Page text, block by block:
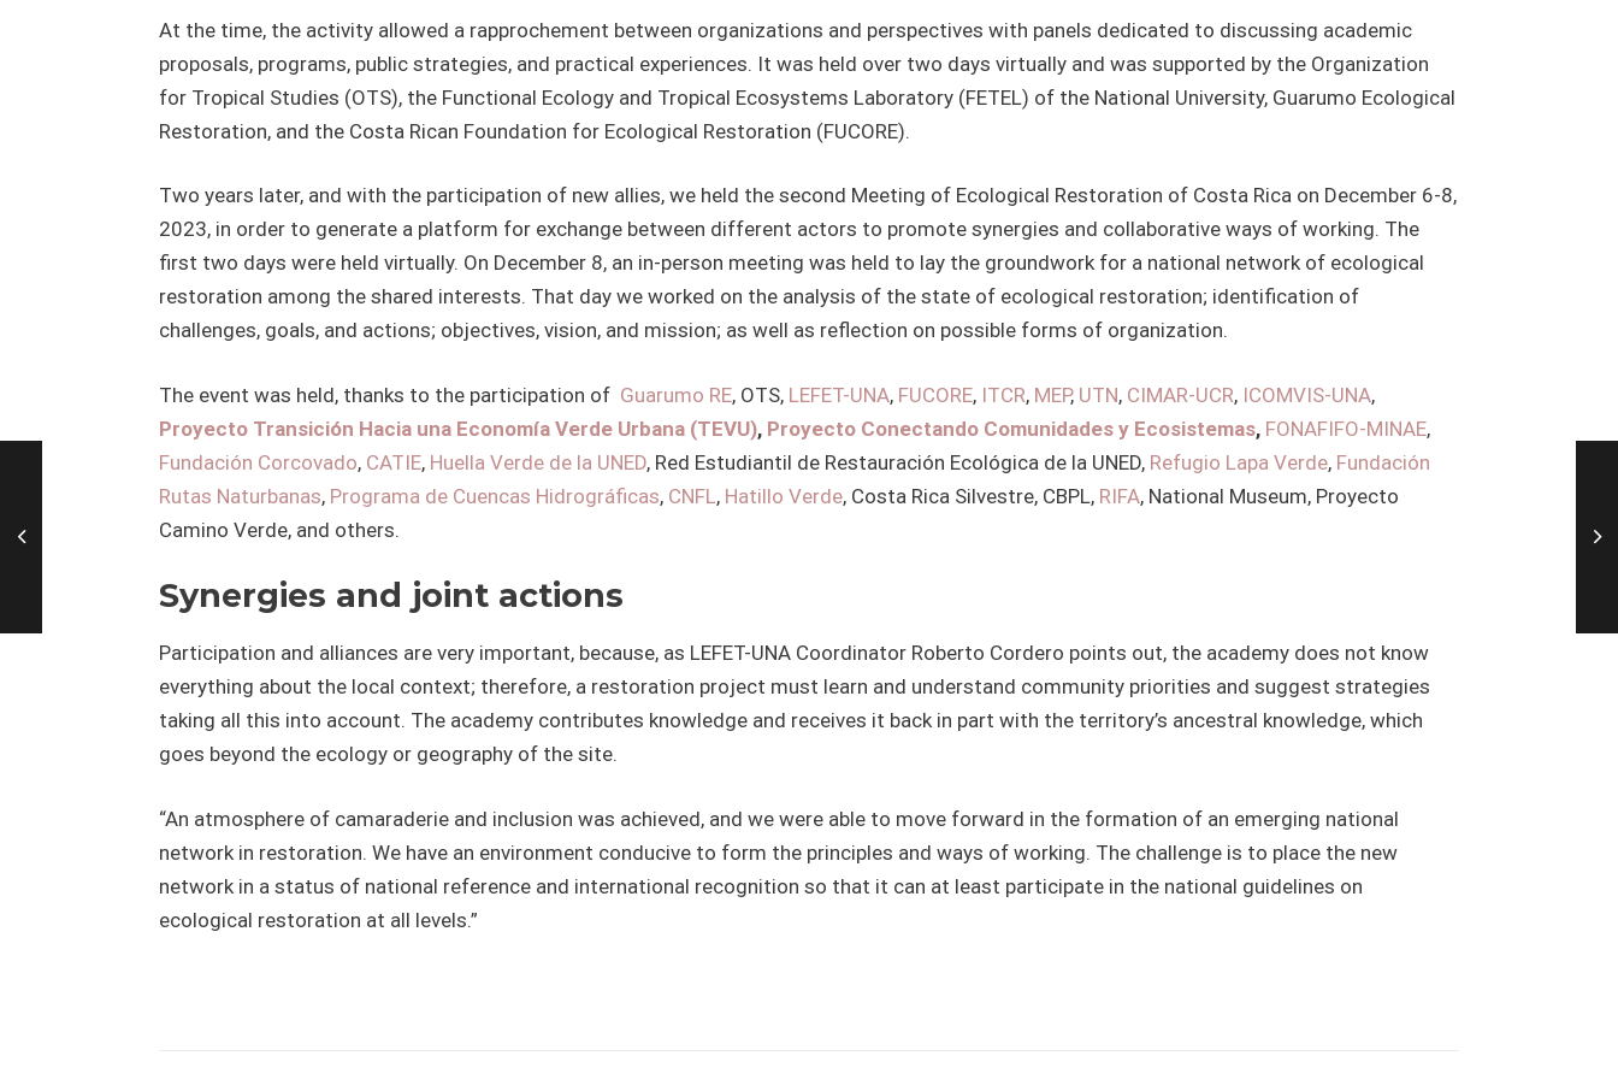
At the time, the activity allowed a rapprochement between organizations and perspectives with panels dedicated to discussing academic
proposals, programs, public strategies, and practical experiences. It was held over two days virtually and was supported by the Organization
for Tropical Studies (OTS), the Functional Ecology and Tropical Ecosystems Laboratory (FETEL) of the National University, Guarumo Ecological
Restoration, and the Costa Rican Foundation for Ecological Restoration (FUCORE).
Two years later, and with the participation of new allies, we held the second Meeting of Ecological Restoration of Costa Rica on December 6-8,
2023, in order to generate a platform for exchange between different actors to promote synergies and collaborative ways of working. The
first two days were held virtually. On December 8, an in-person meeting was held to lay the groundwork for a national network of ecological
restoration among the shared interests. That day we worked on the analysis of the state of ecological restoration; identification of
challenges, goals, and actions; objectives, vision, and mission; as well as reflection on possible forms of organization.
The event was held, thanks to the participation of Guarumo RE, OTS, LEFET-UNA, FUCORE, ITCR, MEP, UTN, CIMAR-UCR, ICOMVIS-UNA,
Proyecto Transición Hacia una Economía Verde Urbana (TEVU), Proyecto Conectando Comunidades y Ecosistemas, FONAFIFO-MINAE,
Fundación Corcovado, CATIE, Huella Verde de la UNED, Red Estudiantil de Restauración Ecológica de la UNED, Refugio Lapa Verde, Fundación
Rutas Naturbanas, Programa de Cuencas Hidrográficas, CNFL, Hatillo Verde, Costa Rica Silvestre, CBPL, RIFA, National Museum, Proyecto
Camino Verde, and others.
Synergies and joint actions
Participation and alliances are very important, because, as LEFET-UNA Coordinator Roberto Cordero points out, the academy does not know
everything about the local context; therefore, a restoration project must learn and understand community priorities and suggest strategies
taking all this into account. The academy contributes knowledge and receives it back in part with the territory’s ancestral knowledge, which
goes beyond the ecology or geography of the site.
“An atmosphere of camaraderie and inclusion was achieved, and we were able to move forward in the formation of an emerging national
network in restoration. We have an environment conducive to form the principles and ways of working. The challenge is to place the new
network in a status of national reference and international recognition so that it can at least participate in the national guidelines on
ecological restoration at all levels.”